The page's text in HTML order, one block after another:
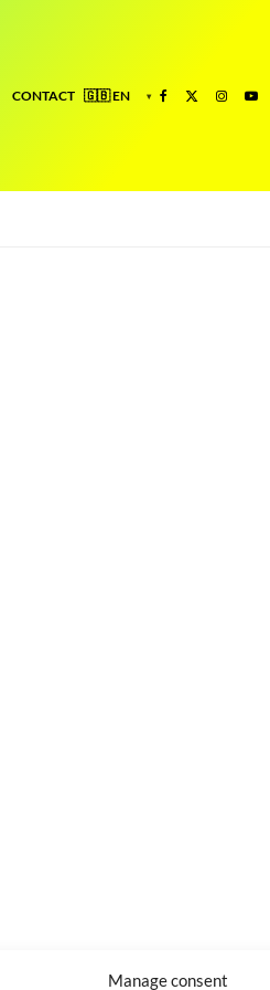
Manage consent
CONTACT